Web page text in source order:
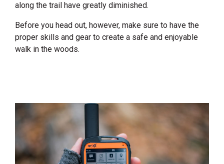
along the trail have greatly diminished.
Before you head out, however, make sure to have the
proper skills and gear to create a safe and enjoyable
walk in the woods.